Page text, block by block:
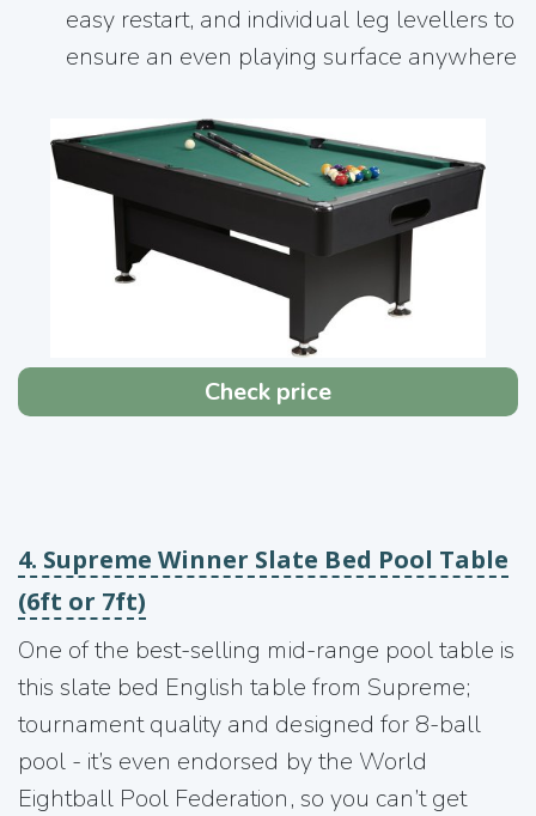
easy restart, and individual leg levellers to
ensure an even playing surface anywhere
Check price
4. Supreme Winner Slate Bed Pool Table
(6ft or 7ft)
One of the best-selling mid-range pool table is
this slate bed English table from Supreme;
tournament quality and designed for 8-ball
pool - it’s even endorsed by the World
Eightball Pool Federation, so you can’t get